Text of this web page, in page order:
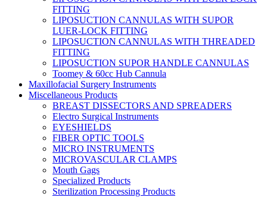
FITTING
LIPOSUCTION CANNULAS WITH SUPOR
LUER-LOCK FITTING
LIPOSUCTION CANNULAS WITH THREADED
FITTING
LIPOSUCTION SUPOR HANDLE CANNULAS
Toomey & 60cc Hub Cannula
Maxillofacial Surgery Instruments
Miscellaneous Products
BREAST DISSECTORS AND SPREADERS
Electro Surgical Instruments
EYESHIELDS
FIBER OPTIC TOOLS
MICRO INSTRUMENTS
MICROVASCULAR CLAMPS
Mouth Gags
Specialized Products
Sterilization Processing Products